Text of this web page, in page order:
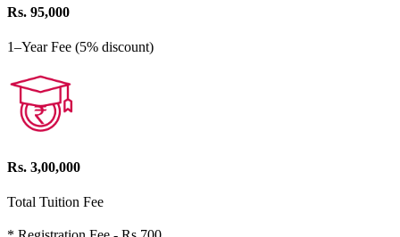
Rs. 95,000
1–Year Fee (5% discount)
Rs. 3,00,000
Total Tuition Fee